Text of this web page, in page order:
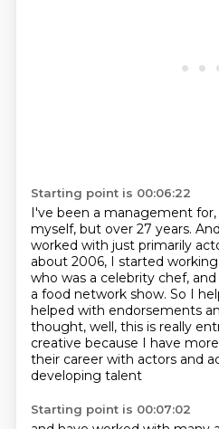
Starting point is 00:06:22
I've been a management
myself, but over 27 years.
worked with just primarily
about 2006, I started
who was a celebrity chef,
a food network show. So I
helped with endorsements
thought, well, this is really
creative because I have
their career with actors and
developing talent
Starting point is 00:07:02